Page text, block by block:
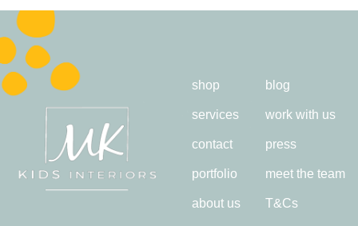
shop
services
contact
portfolio
about us
blog
work with us
press
meet the team
T&Cs